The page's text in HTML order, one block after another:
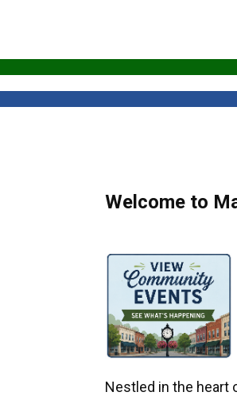
Welcome to
Nestled in the heart